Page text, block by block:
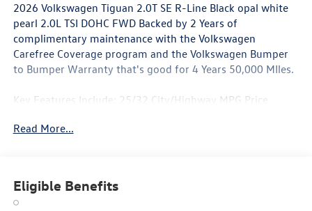
2026 Volkswagen Tiguan 2.0T SE R-Line Black opal white
pearl 2.0L TSI DOHC FWD Backed by 2 Years of
complimentary maintenance with the Volkswagen
Carefree Coverage program and the Volkswagen Bumper
to Bumper Warranty that's good for 4 Years 50,000 MIles.
Key Features Include: 25/32 City/Highway MPG Price
Read More...
Eligible Benefits